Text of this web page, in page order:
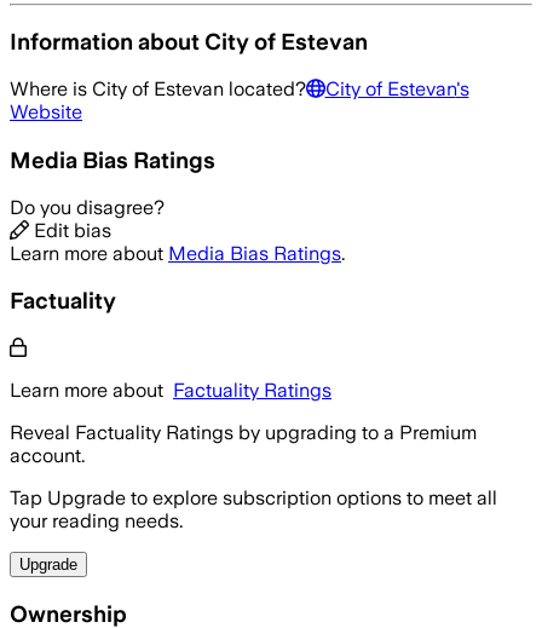
Information about City of Estevan
Where is City of Estevan located? City of Estevan's
Website
Media Bias Ratings
Do you disagree?
Edit bias
Learn more about Media Bias Ratings.
Factuality
Learn more about Factuality Ratings
Reveal Factuality Ratings by upgrading to a Premium
account.
Tap Upgrade to explore subscription options to meet all
your reading needs.
Upgrade
Ownership